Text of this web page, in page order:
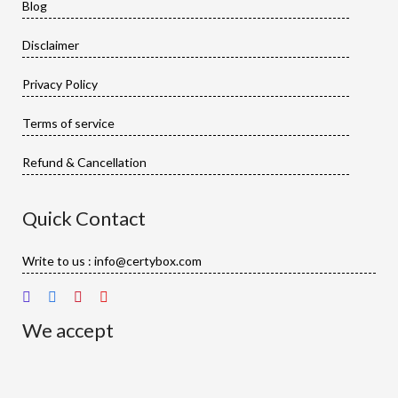
Blog
Disclaimer
Privacy Policy
Terms of service
Refund & Cancellation
Quick Contact
Write to us : info@certybox.com
We accept